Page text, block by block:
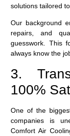
solutions tailored
Our background
repairs, and
guesswork. This
always know the
3.
100%
One of the
companies is
Comfort Air